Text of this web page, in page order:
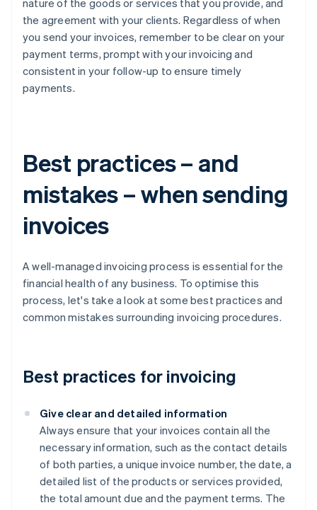
nature of the goods or services that you provide, and
the agreement with your clients. Regardless of when
you send your invoices, remember to be clear on your
payment terms, prompt with your invoicing and
consistent in your follow-up to ensure timely
payments.
Best practices – and
mistakes – when sending
invoices
A well-managed invoicing process is essential for the
financial health of any business. To optimise this
process, let's take a look at some best practices and
common mistakes surrounding invoicing procedures.
Best practices for invoicing
Give clear and detailed information
Always ensure that your invoices contain all the
necessary information, such as the contact details
of both parties, a unique invoice number, the date, a
detailed list of the products or services provided,
the total amount due and the payment terms. The